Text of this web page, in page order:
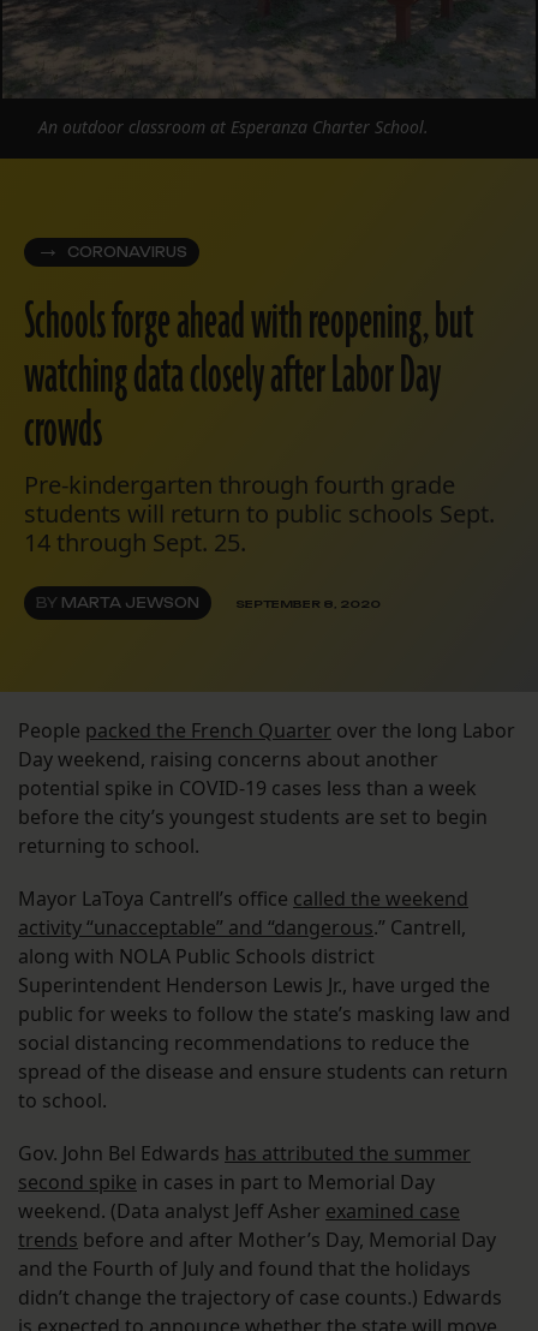
CORONAVIRUS
Schools forge ahead with reopening, but
watching data closely after Labor Day
crowds
Pre-kindergarten through fourth grade
students will return to public schools Sept.
14 through Sept. 25.
BY MARTA JEWSON SEPTEMBER 8, 2020
An outdoor classroom at Esperanza Charter School.
People packed the French Quarter over the long Labor
Day weekend, raising concerns about another
potential spike in COVID-19 cases less than a week
before the city’s youngest students are set to begin
returning to school.
Mayor LaToya Cantrell’s office called the weekend
activity “unacceptable” and “dangerous.” Cantrell,
along with NOLA Public Schools district
Superintendent Henderson Lewis Jr., have urged the
public for weeks to follow the state’s masking law and
social distancing recommendations to reduce the
spread of the disease and ensure students can return
to school.
Gov. John Bel Edwards has attributed the summer
second spike in cases in part to Memorial Day
weekend. (Data analyst Jeff Asher examined case
trends before and after Mother’s Day, Memorial Day
and the Fourth of July and found that the holidays
didn’t change the trajectory of case counts.) Edwards